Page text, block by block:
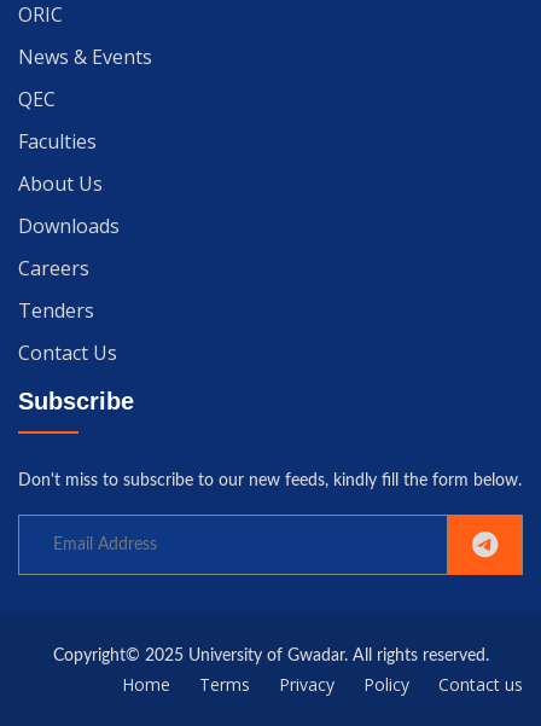
ORIC
News & Events
QEC
Faculties
About Us
Downloads
Careers
Tenders
Contact Us
Subscribe
Don't miss to subscribe to our new feeds, kindly fill the form below.
Copyright© 2025 University of Gwadar. All rights reserved.
Home Terms Privacy Policy Contact us